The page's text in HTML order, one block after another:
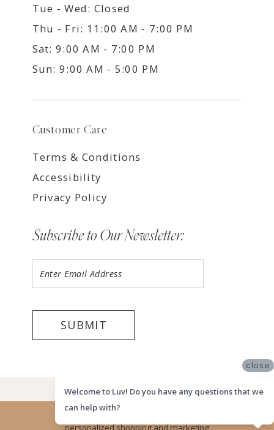
Tue - Wed: Closed
Thu - Fri: 11:00 AM - 7:00 PM
Sat: 9:00 AM - 7:00 PM
Sun: 9:00 AM - 5:00 PM
Customer Care
Terms & Conditions
Accessibility
Privacy Policy
Subscribe to Our Newsletter:
SUBMIT
©2026 LUV MEMPHIS
Website uses cookies to give you
personalized shopping and marketing
close
Welcome to Luv! Do you have any questions that we
can help with?